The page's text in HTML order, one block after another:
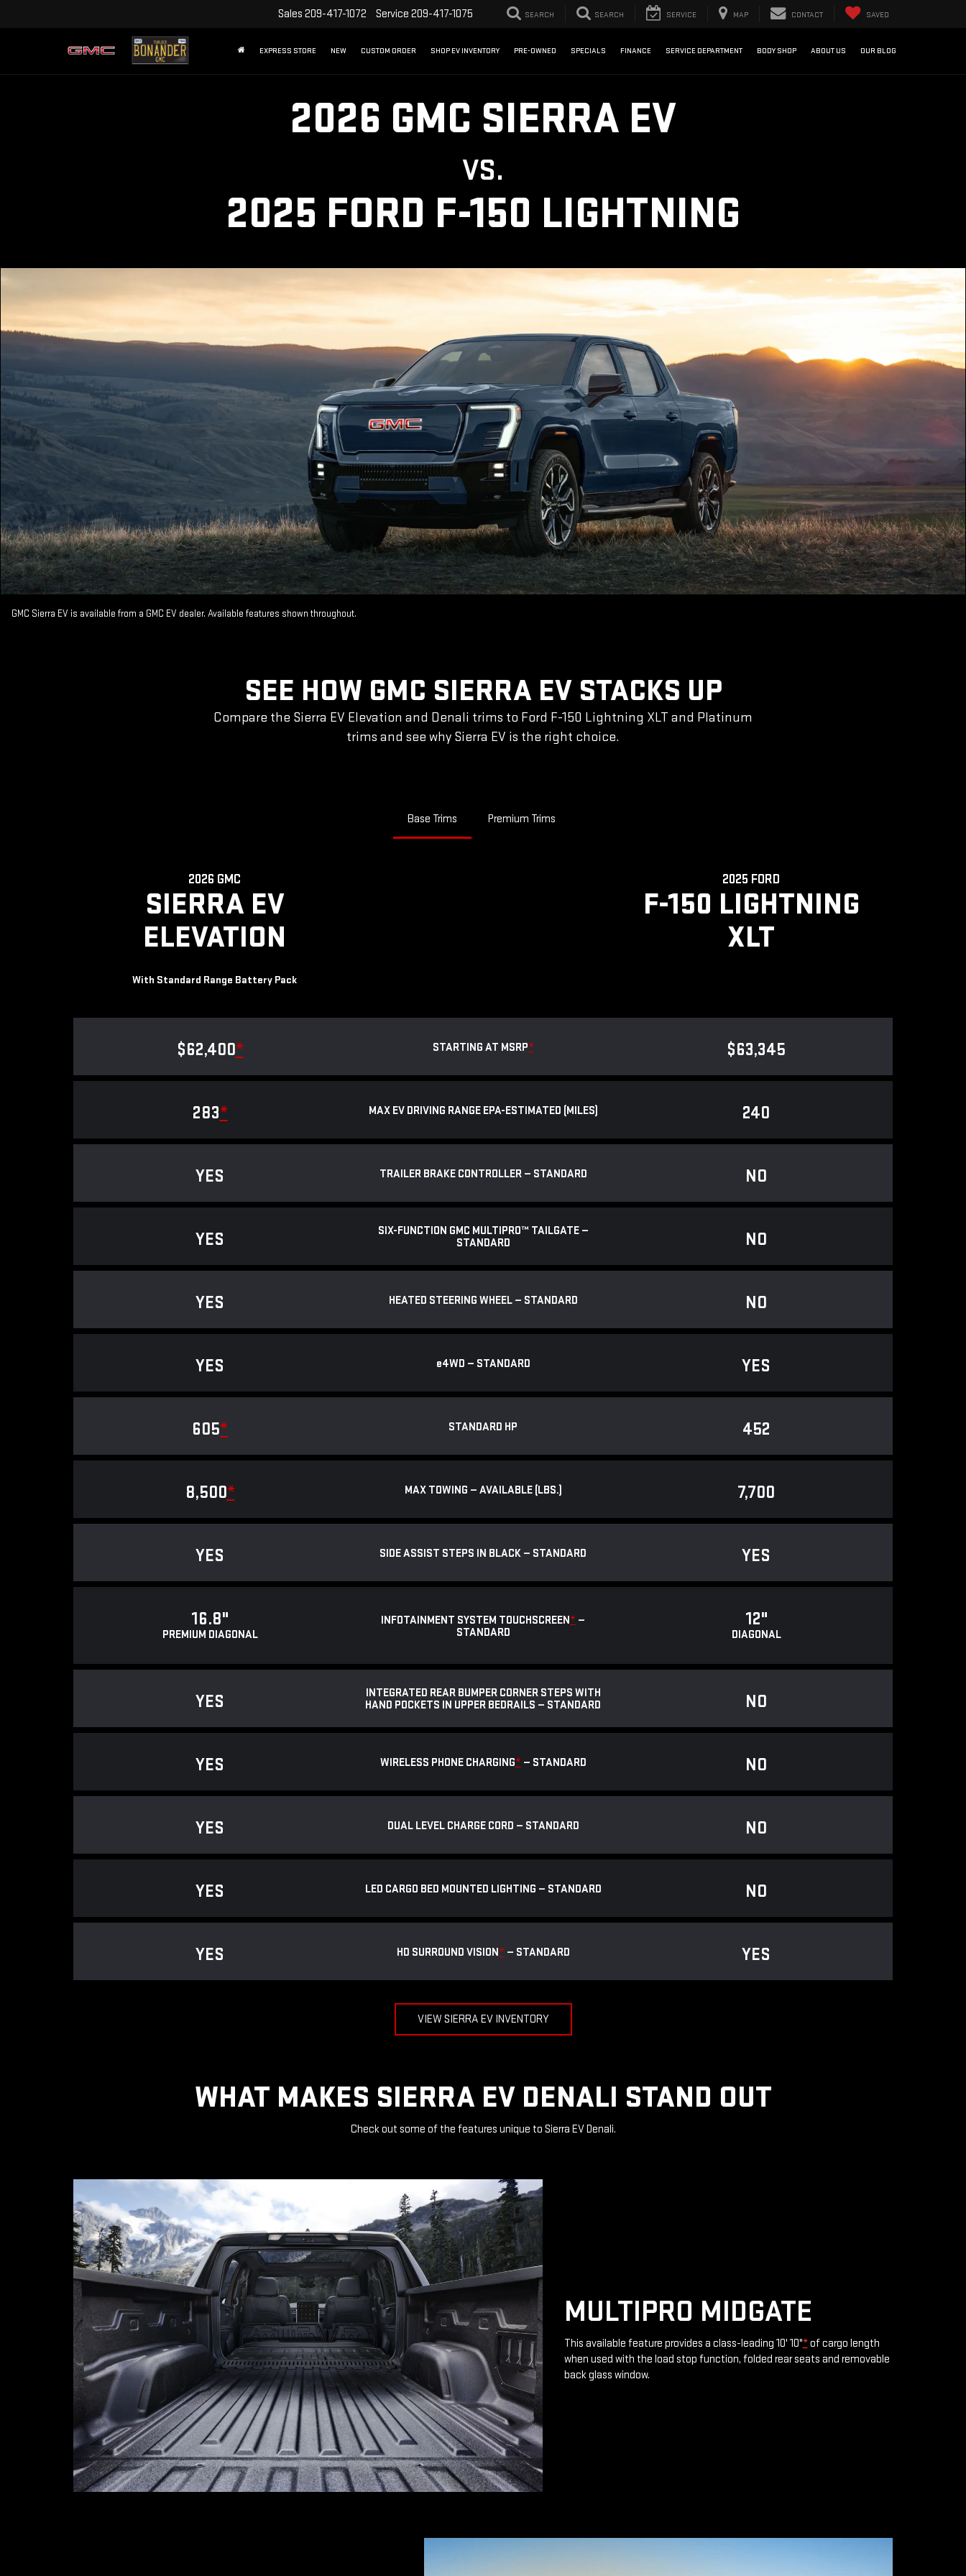
Sales 209-417-1072 Service 209-417-1075 SEARCH SEARCH SERVICE MAP CONTACT SAVED
EXPRESS STORE NEW CUSTOM ORDER SHOP EV INVENTORY PRE-OWNED SPECIALS FINANCE SERVICE DEPARTMENT BODY SHOP ABOUT US OUR BLOG
2026 GMC SIERRA EV
VS.
2025 FORD F-150 LIGHTNING
GMC Sierra EV is available from a GMC EV dealer. Available features shown throughout.
SEE HOW GMC SIERRA EV STACKS UP
Compare the Sierra EV Elevation and Denali trims to Ford F-150 Lightning XLT and Platinum
trims and see why Sierra EV is the right choice.
Base Trims Premium Trims
2026 GMC
SIERRA EV
ELEVATION
With Standard Range Battery Pack
2025 FORD
F-150 LIGHTNING
XLT
STARTING AT MSRP*
$62,400* $63,345
MAX EV DRIVING RANGE EPA-ESTIMATED (MILES)
283* 240
TRAILER BRAKE CONTROLLER — STANDARD
YES NO
SIX-FUNCTION GMC MULTIPRO™ TAILGATE —
STANDARD
YES NO
HEATED STEERING WHEEL — STANDARD
YES NO
e4WD — STANDARD
YES YES
STANDARD HP
605* 452
MAX TOWING — AVAILABLE (LBS.)
8,500* 7,700
SIDE ASSIST STEPS IN BLACK — STANDARD
YES YES
INFOTAINMENT SYSTEM TOUCHSCREEN* —
STANDARD
16.8"
PREMIUM DIAGONAL
12"
DIAGONAL
INTEGRATED REAR BUMPER CORNER STEPS WITH
HAND POCKETS IN UPPER BEDRAILS — STANDARD
YES NO
WIRELESS PHONE CHARGING* — STANDARD
YES NO
DUAL LEVEL CHARGE CORD — STANDARD
YES NO
LED CARGO BED MOUNTED LIGHTING — STANDARD
YES NO
HD SURROUND VISION* — STANDARD
YES YES
VIEW SIERRA EV INVENTORY
WHAT MAKES SIERRA EV DENALI STAND OUT
Check out some of the features unique to Sierra EV Denali.
MULTIPRO MIDGATE
This available feature provides a class-leading 10' 10"*of cargo length
when used with the load stop function, folded rear seats and removable
back glass window.